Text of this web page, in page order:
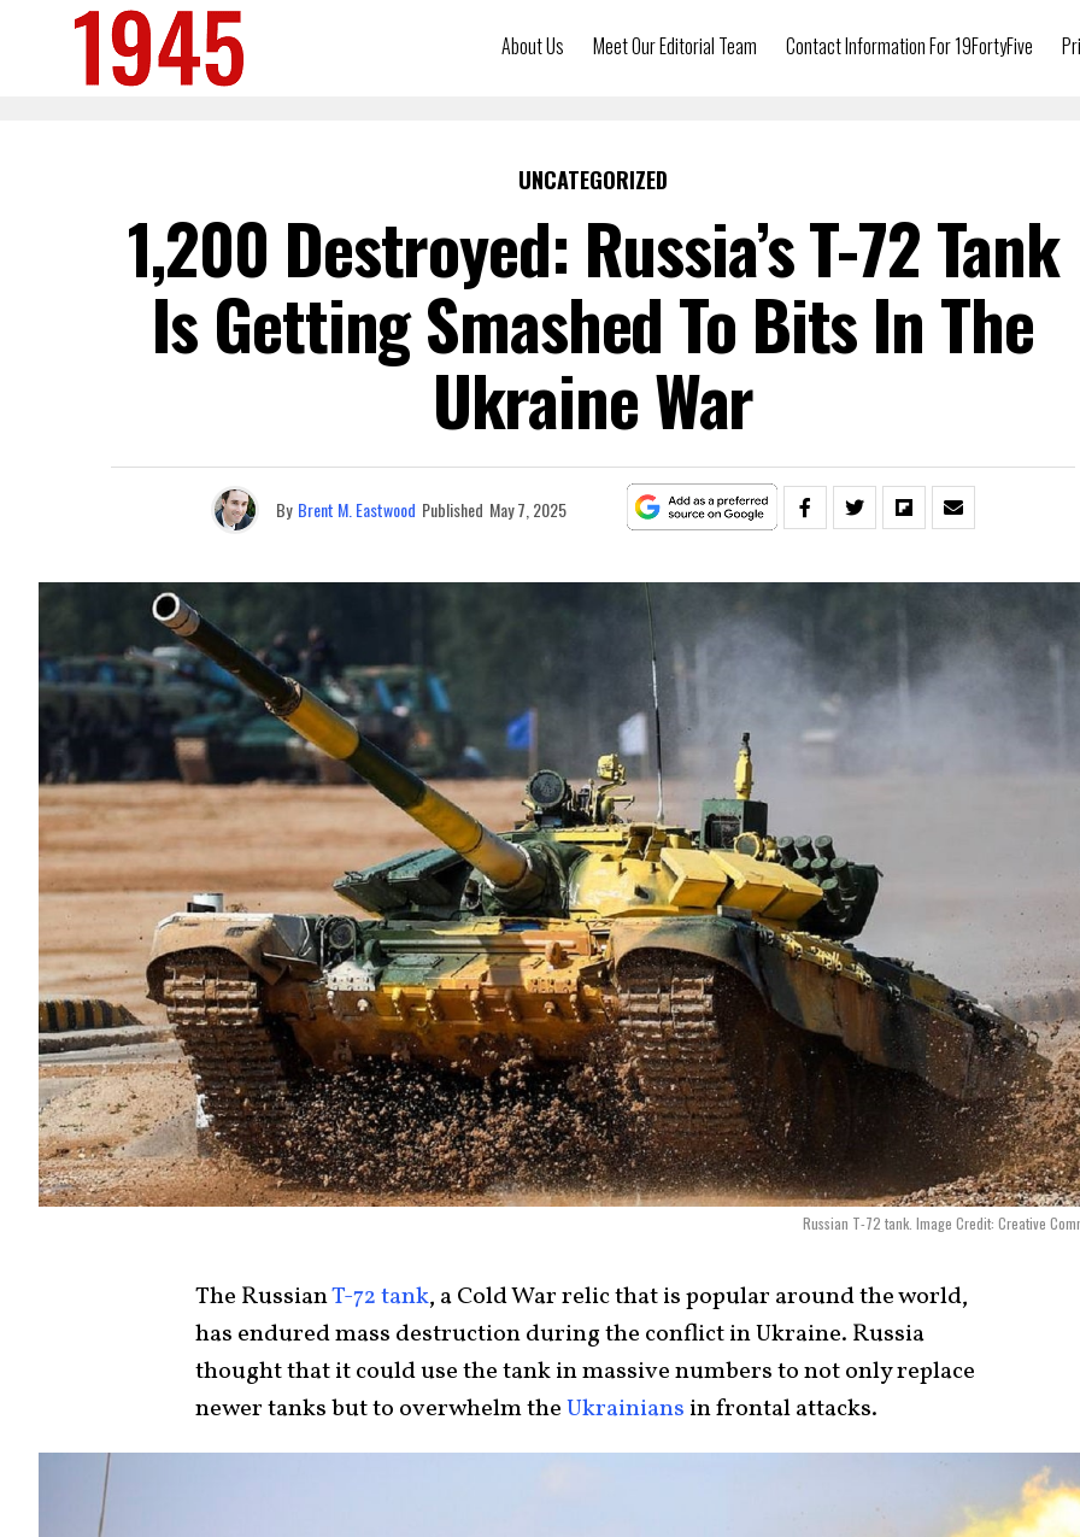
About Us Meet Our Editorial Team Contact Information For 19FortyFive
UNCATEGORIZED
1,200 Destroyed: Russia’s T-72 Tank
Is Getting Smashed To Bits In The
Ukraine War
By Brent M. Eastwood Published May 7, 2025
Russian T-72 tank. Image Credit: Creative
The RussianT-72 tank, a Cold War relic that is popular around the world,
has endured mass destruction during the conflict in Ukraine. Russia
thought that it could use the tank in massive numbers to not only replace
newer tanks but to overwhelm theUkrainians in frontal attacks.